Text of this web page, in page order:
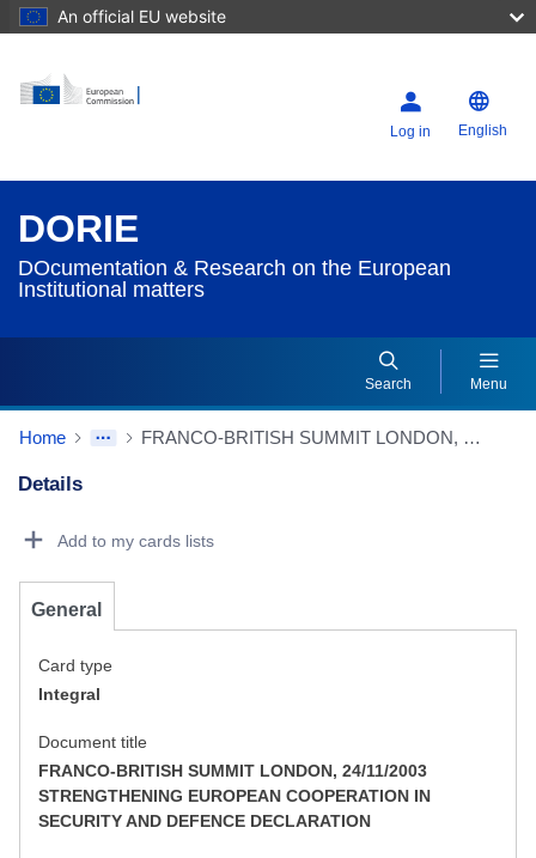
An official EU website
Log in English
DORIE
DOcumentation & Research on the European
Institutional matters
Search Menu
Home FRANCO-BRITISH SUMMIT LONDON, 24/11/2003 STRENGTHENING EUROPEAN COOPERATION IN SECURITY AND DEFENCE DECLARATION
Details
Add to my cards lists
General
Card type
Integral
Document title
FRANCO-BRITISH SUMMIT LONDON, 24/11/2003
STRENGTHENING EUROPEAN COOPERATION IN
SECURITY AND DEFENCE DECLARATION